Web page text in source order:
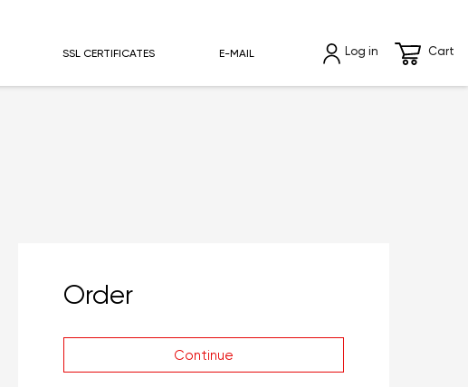
SSL CERTIFICATES E-MAIL Log in Cart
Order
Continue